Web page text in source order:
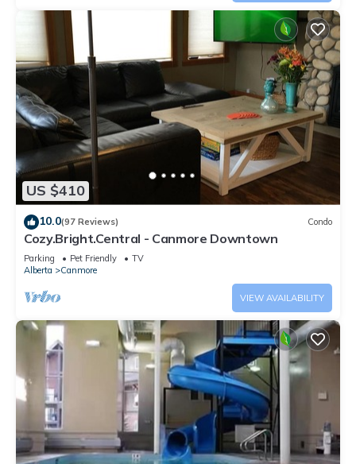
US $410
10.0(97 Reviews) Condo
Cozy.Bright.Central - Canmore Downtown
Parking Pet Friendly
TV
Alberta
Canmore
VIEW AVAILABILITY